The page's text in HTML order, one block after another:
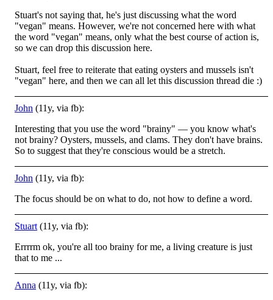
Stuart's not saying that, he's just discussing what the word
"vegan" means. However, we're not concerned here with what
the word "vegan" means, only what the best course of action is,
so we can drop this discussion here.
Stuart, feel free to reiterate that eating oysters and mussels isn't
"vegan" here, and then we can all let this discussion thread die :)
John (11y, via fb):
Interesting that you use the word "brainy" — you know what's
not brainy? Oysters, mussels, and clams. They don't have brains.
So to suggest that they're conscious would be a stretch.
John (11y, via fb):
The focus should be on what to do, not how to define a word.
Stuart (11y, via fb):
Errrrm ok, you're all too brainy for me, a living creature is just
that to me ...
Anna (11y, via fb):